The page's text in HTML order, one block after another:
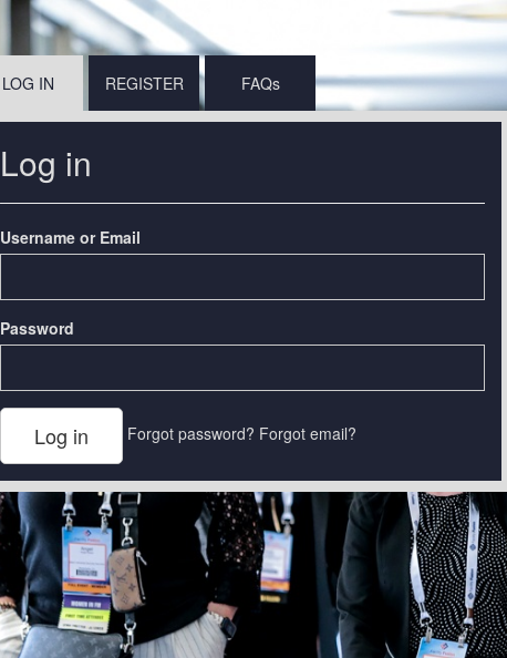
LOG IN REGISTER FAQs
Log in
Username or Email
Password
Forgot password? Forgot email?